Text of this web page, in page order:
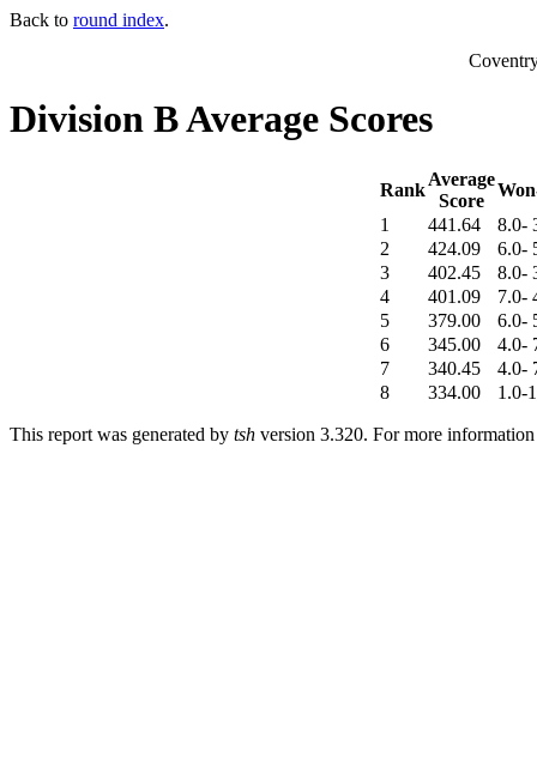
Back to round index.
Division B Average Scores
Rank
Average
Score
1
441.64
8.0-
2
424.09
6.0-
3
402.45
8.0-
4
401.09
7.0-
5
379.00
6.0-
6
345.00
4.0-
7
340.45
4.0-
8
334.00 1.0-
This report was generated by tsh version 3.320. For more